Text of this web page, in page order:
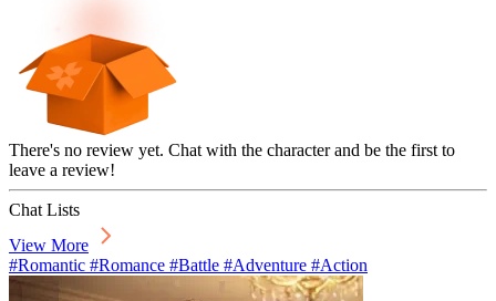
There's no review yet. Chat with the character and be the first to
leave a review!
Chat Lists
View More
#Romantic #Romance #Battle #Adventure #Action